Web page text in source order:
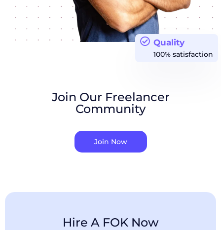
Quality
100% satisfaction
Join Our Freelancer
Community
Join Now
Hire A FOK Now